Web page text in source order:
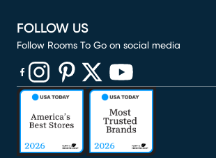
FOLLOW US
Follow Rooms To Go on social media
(opens in new window)
(opens in new window)
(opens in new window)
(opens in new window)
(opens in new window)